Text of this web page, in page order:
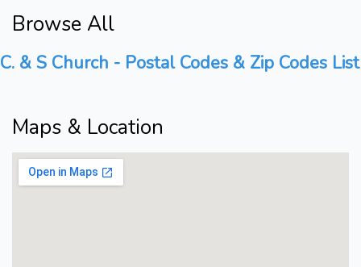
Browse All
C. & S Church - Postal Codes & Zip Codes List
Maps & Location